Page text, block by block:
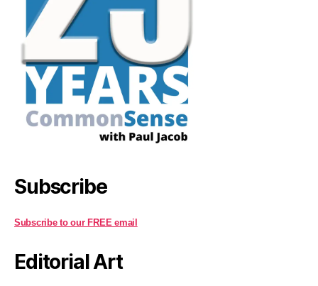
Subscribe
Subscribe to our FREE email
Editorial Art